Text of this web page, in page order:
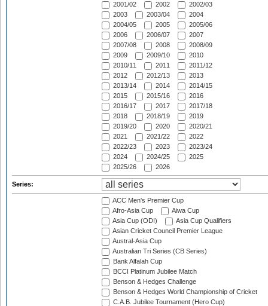
2001/02
2002
2002/03
2003
2003/04
2004
2004/05
2005
2005/06
2006
2006/07
2007
2007/08
2008
2008/09
2009
2009/10
2010
2010/11
2011
2011/12
2012
2012/13
2013
2013/14
2014
2014/15
2015
2015/16
2016
2016/17
2017
2017/18
2018
2018/19
2019
2019/20
2020
2020/21
2021
2021/22
2022
2022/23
2023
2023/24
2024
2024/25
2025
2025/26
2026
Series:
ACC Men's Premier Cup
Afro-Asia Cup
Aiwa Cup
Asia Cup (ODI)
Asia Cup Qualifiers
Asian Cricket Council Premier League
Austral-Asia Cup
Australian Tri Series (CB Series)
Bank Alfalah Cup
BCCI Platinum Jubilee Match
Benson & Hedges Challenge
Benson & Hedges World Championship of Cricket
C.A.B. Jubilee Tournament (Hero Cup)